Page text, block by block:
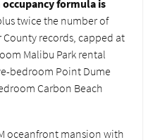
formula is
twice the number of
records, capped at
Malibu Park rental
bedroom Point Dume
Carbon Beach
oceanfront mansion with